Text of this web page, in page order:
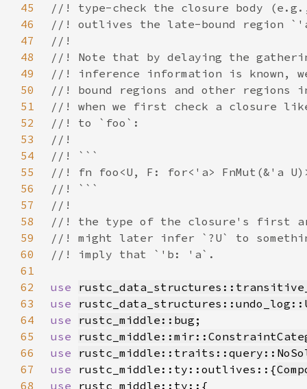
45
46
47
48
49
50
51
52
53
54
55
56
57
58
59
60
61
62
use
63
use
64
use rustc_middle::bug
65
use
66
use
67
use rustc_middle::ty::outlives::{
68
use